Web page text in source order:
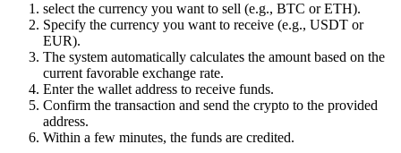
sеlect the currency you want to sell (e.g., BTC or ETH).
Specify the currency you want to receive (e.g., USDT or
EUR).
The systеm automatically calculates the amount based on the
current favorable exchange rate.
Enter the wallet address to receive funds.
Confirm the transaction and send the crypto to the provided
address.
Within a few minutes, the funds are credited.